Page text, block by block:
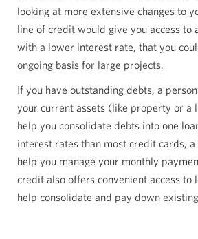
looking at more extensive changes to
line of credit would give you access
with a lower interest rate, that you
ongoing basis for large projects.
If you have outstanding debts, a
your current assets (like property or a
help you consolidate debts into one
interest rates than most credit cards, a
help you manage your monthly
credit also offers convenient access
help consolidate and pay down